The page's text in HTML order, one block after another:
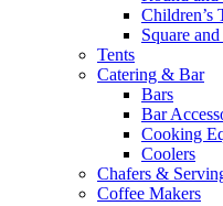
Children’s
Square
Tents
Catering & Bar
Bars
Bar
Cooking
Coolers
Chafers &
Coffee Makers